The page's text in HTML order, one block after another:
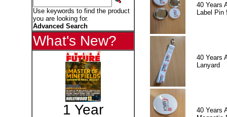
Use keywords to find the product
you are looking for.
Advanced Search
What's New?
1 Year
40 Years
Label Pin
40 Years
Lanyard
40 Years